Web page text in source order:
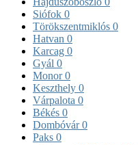
Siófok 0
Törökszentmiklós 0
Hatvan 0
Karcag 0
Gyál 0
Monor0
Keszthely 0
Várpalota 0
Békés 0
Dombóvár0
Paks 0